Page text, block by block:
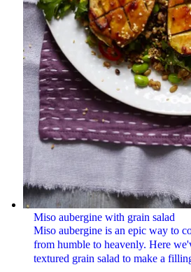
Miso aubergine with grain salad
Miso aubergine is an epic way to
from humble to heavenly. Here
textured grain salad to make a